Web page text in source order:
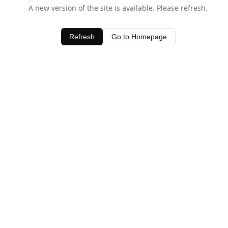
A new version of the site is available. Please refresh.
Refresh Go to Homepage